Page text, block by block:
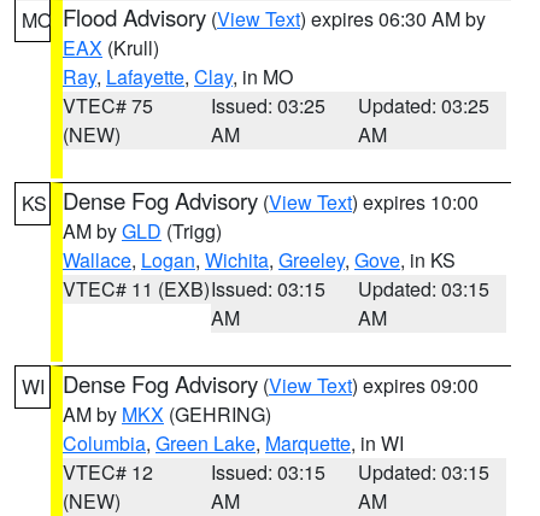
MO Flood Advisory (View Text) expires 06:30 AM by
EAX (Krull)
Ray, Lafayette, Clay, in MO
VTEC# 75
(NEW)
Issued: 03:25
AM
Updated: 03:25
AM
KS Dense Fog Advisory (View Text) expires 10:00
AM byGLD (Trigg)
Wallace, Logan, Wichita, Greeley, Gove, in KS
VTEC# 11 (EXB)Issued: 03:15
AM
Updated: 03:15
AM
WI Dense Fog Advisory (View Text) expires 09:00
AM by MKX (GEHRING)
Columbia, Green Lake, Marquette, in WI
VTEC# 12
(NEW)
Issued: 03:15
AM
Updated: 03:15
AM